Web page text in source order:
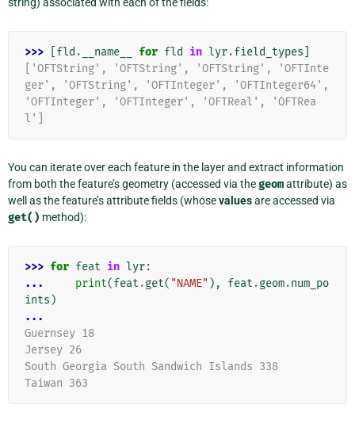
>>> fld . __name__ for fld in lyr.field_types
['OFTString', 'OFTString', 'OFTString', 'OFTInte
ger', 'OFTString', 'OFTInteger', 'OFTInteger64',
'OFTInteger', 'OFTInteger', 'OFTReal', 'OFTRea
l']
You can iterate over each feature in the layer and extract information
from both the feature’s geometry (accessed via thegeomattribute) as
well as the feature’s attribute fields (whosevaluesare accessed via
get() method):
>>> for feat in lyr:
...
print(feat .get( "NAME" ), feat .geom.num_po
ints )
...
Guernsey 18
Jersey 26
South Georgia South Sandwich Islands 338
Taiwan 363